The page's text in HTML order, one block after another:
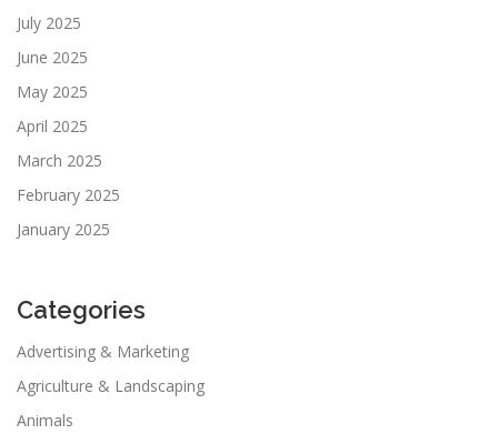
July 2025
June 2025
May 2025
April 2025
March 2025
February 2025
January 2025
Categories
Advertising & Marketing
Agriculture & Landscaping
Animals